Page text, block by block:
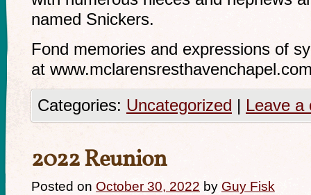
named Snickers.
Fond memories and expressions of
at
Categories: Uncategorized | Leave a
2022 Reunion
Posted on October 30, 2022 by Guy Fisk